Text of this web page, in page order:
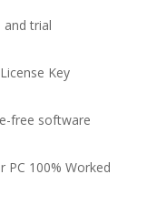
trial
Key
free software
PC 100% Worked